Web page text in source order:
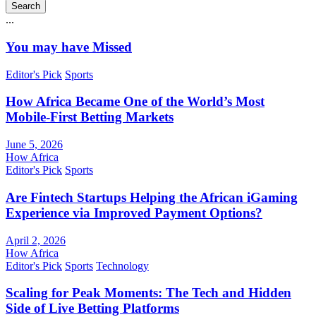
Search
...
You may have Missed
Editor's Pick Sports
How Africa Became One of the World’s Most
Mobile-First Betting Markets
June 5, 2026
How Africa
Editor's Pick Sports
Are Fintech Startups Helping the African iGaming
Experience via Improved Payment Options?
April 2, 2026
How Africa
Editor's Pick Sports Technology
Scaling for Peak Moments: The Tech and Hidden
Side of Live Betting Platforms